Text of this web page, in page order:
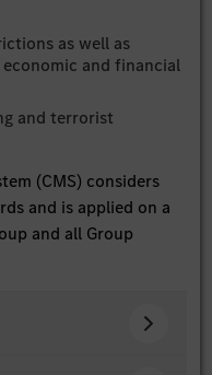
as well as
and financial
and terrorist
(CMS) considers
and is applied on a
and all Group